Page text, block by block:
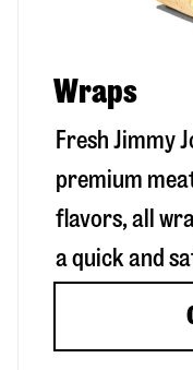
Wraps
Fresh Jimmy
premium
flavors, all
a quick and